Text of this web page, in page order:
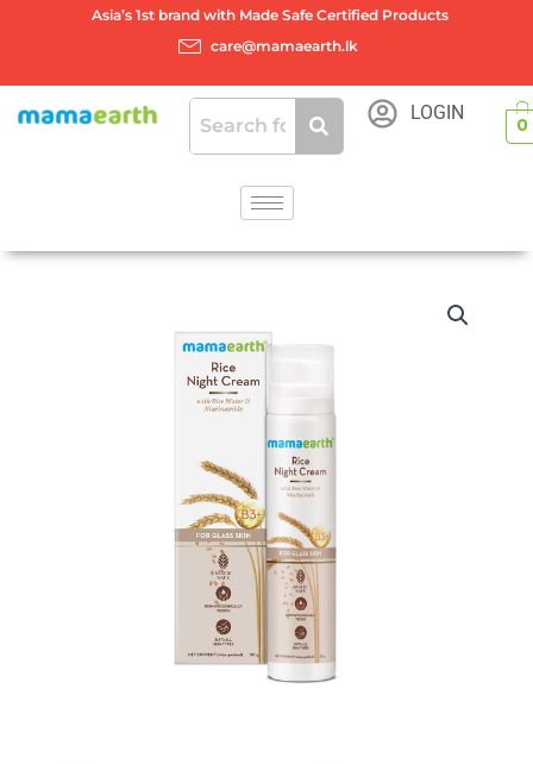
Asia’s 1st brand with Made Safe Certified Products
care@mamaearth.lk
LOGIN
0